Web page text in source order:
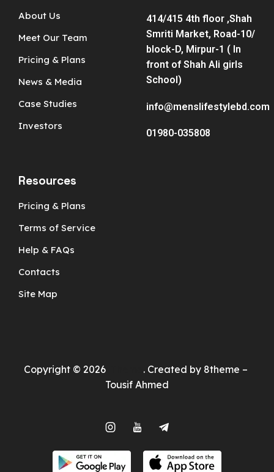
About Us
Meet Our Team
Pricing & Plans
News & Media
Case Studies
Investors
414/415 4th floor ,Shah
Smriti Market, Road-10/
block-D, Mirpur-1 ( In
front of Shah Ali girls
School)
info@menslifestylebd.com
01980-035808
Resources
Pricing & Plans
Terms of Service
Help & FAQs
Contacts
Site Map
Copyright © 2026
. Created by 8theme –
Tousif Ahmed